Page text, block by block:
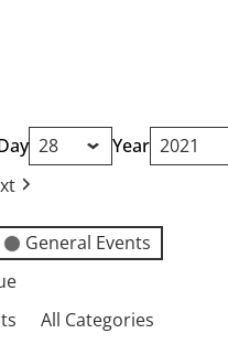
Year
General Events
All Categories